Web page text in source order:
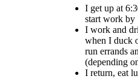
I get up at
start work by
I work and
when I duck
run errands
(depending
I return, eat